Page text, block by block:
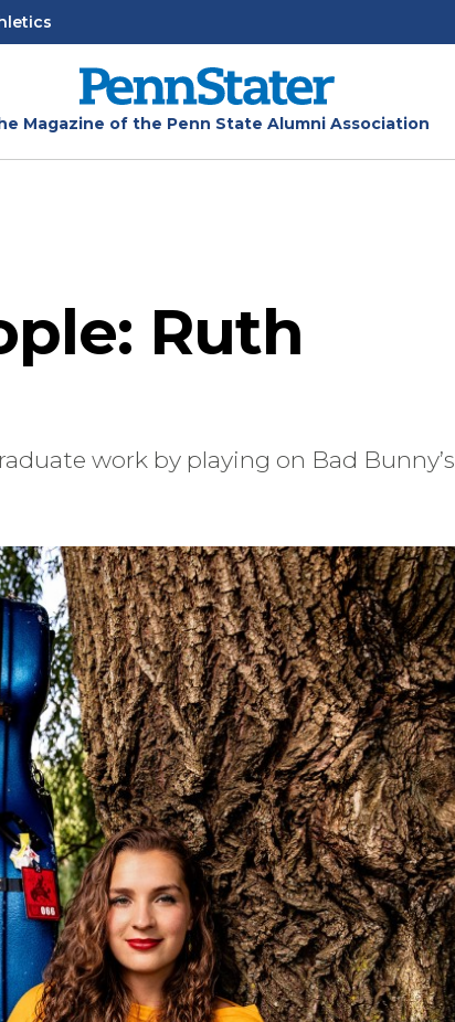
Magazine of the Penn State Alumni Association
Ruth
work by playing on Bad Bunny’s